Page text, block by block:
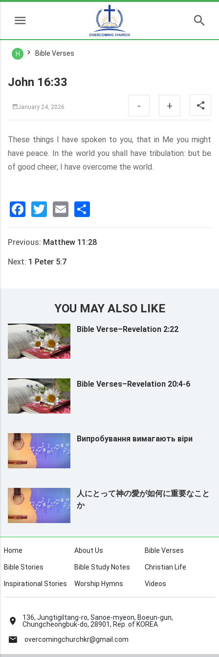
H Bible Verses
John 16:33
January 24, 2026 - +
These things I have spoken to you, that in Me you might
have peace. In the world you shall have tribulation: but be
of good cheer; I have overcome the world.
Facebook
Twitter
Email
享
Previous: Matthew 11:28
Next: 1 Peter 5:7
YOU MAY ALSO LIKE
Bible Verse–Revelation 2:22
Bible Verses–Revelation 20:4-6
Випробування вимагають віри
人にとって神の愛が如何に重要なこと
か
Home About Us Bible Verses
Bible Stories Bible Study Notes Christian Life
Inspirational Stories Worship Hymns Videos
136, Jungtigiltang-ro, Sanoe-myeon, Boeun-gun,
Chungcheongbuk-do, 28901, Rep. of KOREA
overcomingchurchkr@gmail.com